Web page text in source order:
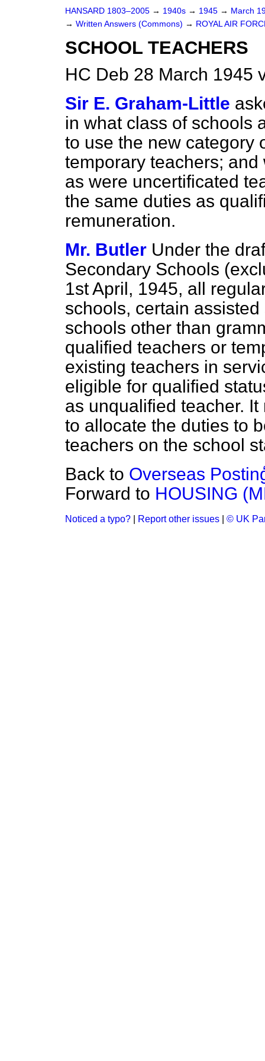
HANSARD 1803–2005 → 1940s → 1945 → March
→ Written Answers (Commons) → ROYAL AIR
SCHOOL TEACHERS
HC Deb 28 March 1945
Sir E. Graham-Little
in what class of schools
to use the new category
temporary teachers;
as were uncertificated
the same duties as
remuneration.
Mr. Butler Under the
Secondary Schools
1st April, 1945, all
schools, certain
schools other than
qualified teachers or
existing teachers in
eligible for qualified
as unqualified teacher.
to allocate the duties to
teachers on the school
Back to Overseas
Forward to HOUSING
Noticed a typo? Report other issues © UK